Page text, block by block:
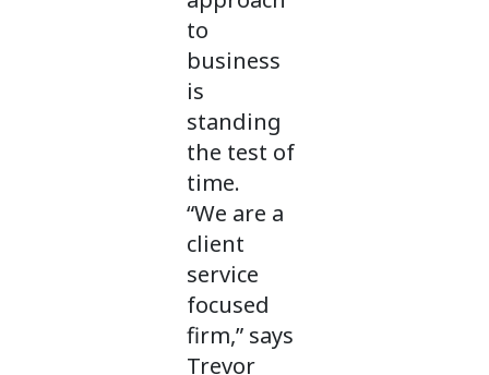
to
business
is
standing
the test of
time.
“We are a
client
service
focused
firm,” says
Trevor